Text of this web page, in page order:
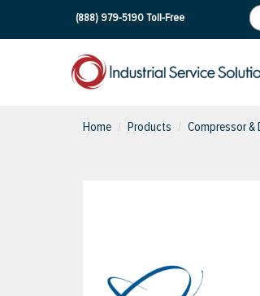
(888) 979-5190Toll-Free
Home Products Compressor &